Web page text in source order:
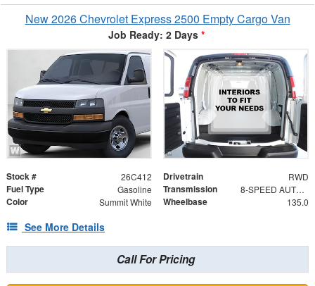
New 2026 Chevrolet Express 2500 Empty Cargo Van
Job Ready: 2 Days *
Stock # 26C412 Drivetrain RWD
Fuel Type Gasoline Transmission 8-SPEED AUTOMATIC, HEAVY-DUTY, ELECTRONICALLY CONTROLLED
Color Summit White Wheelbase 135.0
See More Details
Call For Pricing